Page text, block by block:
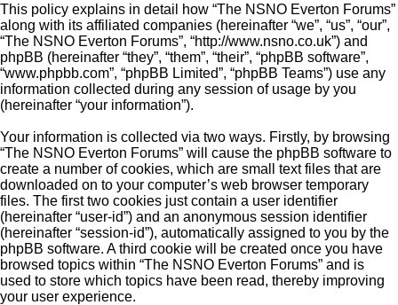
This policy explains in detail how “The NSNO Everton Forums”
along with its affiliated companies (hereinafter “we”, “us”, “our”,
“The NSNO Everton Forums”, “http://www.nsno.co.uk”) and
phpBB (hereinafter “they”, “them”, “their”, “phpBB software”,
“www.phpbb.com”, “phpBB Limited”, “phpBB Teams”) use any
information collected during any session of usage by you
(hereinafter “your information”).
Your information is collected via two ways. Firstly, by browsing
“The NSNO Everton Forums” will cause the phpBB software to
create a number of cookies, which are small text files that are
downloaded on to your computer’s web browser temporary
files. The first two cookies just contain a user identifier
(hereinafter “user-id”) and an anonymous session identifier
(hereinafter “session-id”), automatically assigned to you by the
phpBB software. A third cookie will be created once you have
browsed topics within “The NSNO Everton Forums” and is
used to store which topics have been read, thereby improving
your user experience.